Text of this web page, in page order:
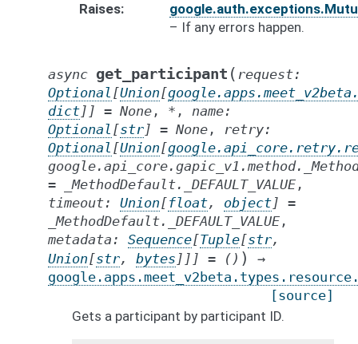
Raises
– If any errors happen.
async get_participant ( request:
Optional [Union[
dict] ] = None , * , name:
Optional [str] = None , retry:
Optional [Union[
=
_MethodDefault._DEFAULT_VALUE ,
timeout: Union[float, object] =
_MethodDefault._DEFAULT_VALUE ,
metadata : Sequence[Tuple[str,
Union[str, bytes ] ] ] = () )
→
[source]
Gets a participant by participant ID.